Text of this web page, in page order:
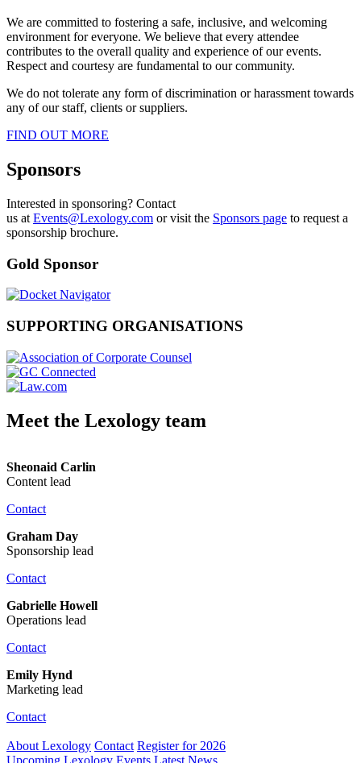
We are committed to fostering a safe, inclusive, and welcoming
environment for everyone. We believe that every attendee
contributes to the overall quality and experience of our events.
Respect and courtesy are fundamental to our community.
We do not tolerate any form of discrimination or harassment towards
any of our staff, clients or suppliers.
FIND OUT MORE
Sponsors
Interested in sponsoring? Contact
us at Events@Lexology.com or visit the Sponsors page to request a
sponsorship brochure.
Gold Sponsor
SUPPORTING ORGANISATIONS
Meet the Lexology team
Sheonaid Carlin
Content lead
Contact
Graham Day
Sponsorship lead
Contact
Gabrielle Howell
Operations lead
Contact
Emily Hynd
Marketing lead
Contact
About Lexology Contact Register for 2026